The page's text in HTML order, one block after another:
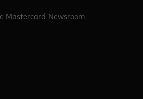
Mastercard Newsroom